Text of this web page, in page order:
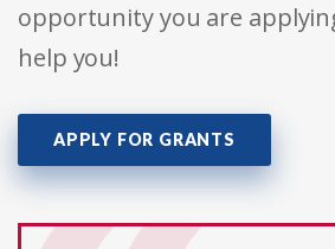
opportunity you are
help you!
APPLY FOR GRANTS